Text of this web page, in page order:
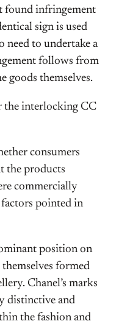
found infringement
sign is used
need to undertake a
follows from
goods themselves.
the interlocking CC
consumers
the products
commercially
factors pointed in
position on
formed
Chanel’s marks
distinctive and
the fashion and